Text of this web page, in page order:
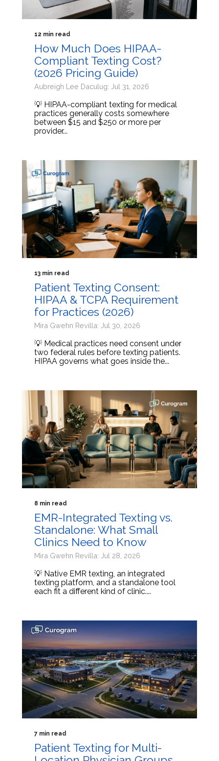
12 min read
How Much Does HIPAA-
Compliant Texting Cost?
(2026 Pricing Guide)
Aubreigh Lee Daculug: Jul 31, 2026
💡 HIPAA-compliant texting for medical
practices generally costs somewhere
between $15 and $250 or more per
provider...
13 min read
Patient Texting Consent:
HIPAA & TCPA Requirement
for Practices (2026)
Mira Gwehn Revilla: Jul 30, 2026
💡 Medical practices need consent under
two federal rules before texting patients.
HIPAA governs what goes inside the...
8 min read
EMR-Integrated Texting vs.
Standalone: What Small
Clinics Need to Know
Mira Gwehn Revilla: Jul 28, 2026
💡 Native EMR texting, an integrated
texting platform, and a standalone tool
each fit a different kind of clinic....
7 min read
Patient Texting for Multi-